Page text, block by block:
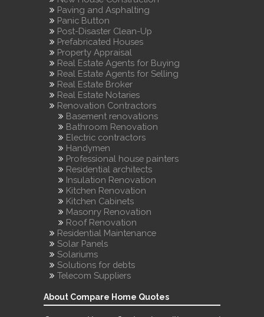
Paving and Asphalting
Panic Button
Post-Disaster Clean-Up
Prefabricated Houses
Property Appraisal
Real Estate Agents for Buying
Real Estate Agents for Selling
Real Estate Broker
Real Estate Notaries
Renovation Contractors
Basement renovations
Bathroom Renovation
Electric contractors
Handymen
Professional house painters
Residential architects
Insulation Renovation
Kitchen Renovation
Kitchen Cabinets
Masonry Renovation
Roof Renovation
Residential Maintenance
Solar Panels
Solariums
Solutions for debts
Telecom Suppliers
About Compare Home Quotes